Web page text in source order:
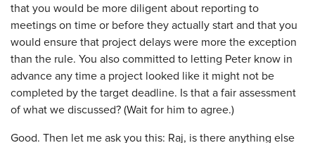
that you would be more diligent about reporting to
meetings on time or before they actually start and that you
would ensure that project delays were more the exception
than the rule. You also committed to letting Peter know in
advance any time a project looked like it might not be
completed by the target deadline. Is that a fair assessment
of what we discussed? (Wait for him to agree.)
Good. Then let me ask you this: Raj, is there anything else